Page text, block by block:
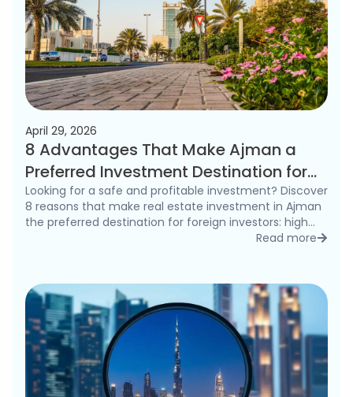
April 29, 2026
8 Advantages That Make Ajman a
Preferred Investment Destination for
Foreigners in 2026
Looking for a safe and profitable investment? Discover
8 reasons that make real estate investment in Ajman
the preferred destination for foreign investors: high
rental yields, freehold ownership, and competitive
Read more